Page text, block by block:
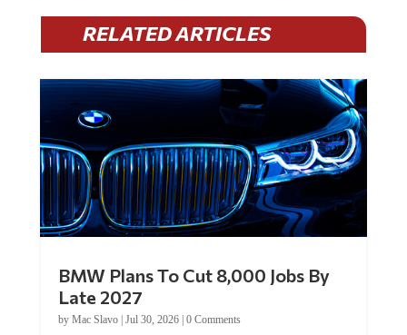
RELATED ARTICLES
BMW Plans To Cut 8,000 Jobs By
Late 2027
by Mac Slavo| Jul 30, 2026| 0 Comments